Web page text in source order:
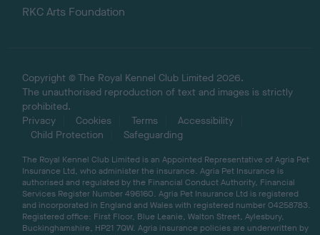
RKC Arts Foundation
Copyright © The Royal Kennel Club Limited 2026.
The unauthorised reproduction of text and images is strictly
prohibited.
Privacy
Cookies Terms
Accessibility
Child Protection
Safeguarding
The Royal Kennel Club Limited is an Appointed Representative of Agria Pet
Insurance Ltd, who administer the insurance. Agria Pet Insurance is
authorised and regulated by the Financial Conduct Authority, Financial
Services Register Number 496160. Agria Pet Insurance Ltd is registered
and incorporated in England and Wales with registered number 04258783.
Registered office: First Floor, Blue Leanie, Walton Street, Aylesbury,
Buckinghamshire, HP21 7QW. Agria insurance policies are underwritten by